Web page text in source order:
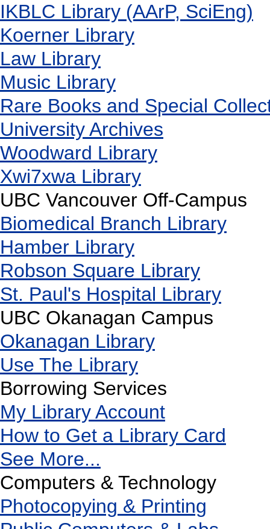
IKBLC Library (AArP, SciEng)
Koerner Library
Law Library
Music Library
Rare Books and Special
University Archives
Woodward Library
Xwi7xwa Library
UBC Vancouver Off-Campus
Biomedical Branch Library
Hamber Library
Robson Square Library
St. Paul's Hospital Library
UBC Okanagan Campus
Okanagan Library
Use The Library
Borrowing Services
My Library Account
How to Get a Library Card
See More...
Computers & Technology
Photocopying & Printing